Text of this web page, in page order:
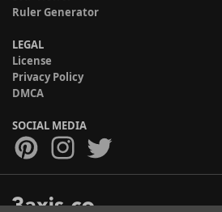
Ruler Generator
LEGAL
License
Privacy Policy
DMCA
SOCIAL MEDIA